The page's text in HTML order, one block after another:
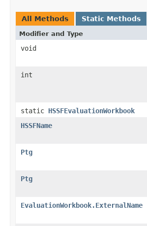
All Methods Static Methods
Modifier and Type
void
int
static HSSFEvaluationWorkbook
HSSFName
Ptg
Ptg
EvaluationWorkbook.ExternalName